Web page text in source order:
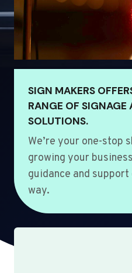
SIGN MAKERS
RANGE OF SIGNAGE
SOLUTIONS.
We’re your one-stop
growing your
guidance and
way.